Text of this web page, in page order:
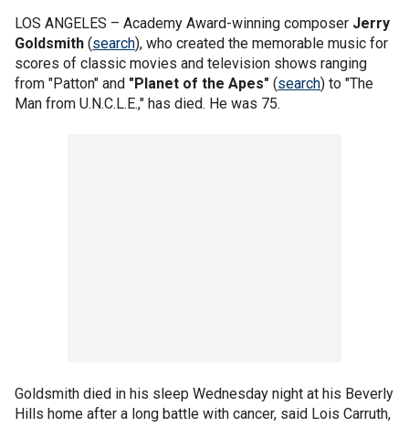
LOS ANGELES – Academy Award-winning composer Jerry
Goldsmith (search), who created the memorable music for
scores of classic movies and television shows ranging
from "Patton" and "Planet of the Apes" (search) to "The
Man from U.N.C.L.E.," has died. He was 75.
Goldsmith died in his sleep Wednesday night at his Beverly
Hills home after a long battle with cancer, said Lois Carruth,